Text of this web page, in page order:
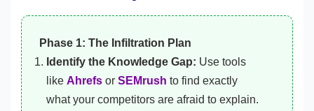
Phase 1: The Infiltration Plan
Identify the Knowledge Gap: Use tools
like Ahrefs or SEMrush to find exactly
what your competitors are afraid to explain.